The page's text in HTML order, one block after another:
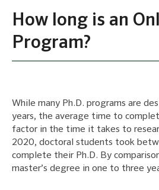
How long is an
Program?
While many Ph.D. programs are
years, the average time to
factor in the time it takes to
2020, doctoral students took
complete their Ph.D. By
master’s degree in one to three